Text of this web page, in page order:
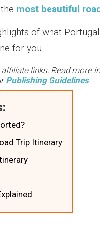
most beautiful
of what
for you.
links. Read more
Publishing Guidelines.
Trip Itinerary